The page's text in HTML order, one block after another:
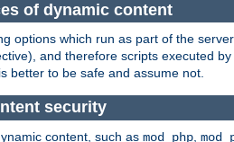
of dynamic content
options which run as part of the
and therefore scripts executed
better to be safe and assume not.
security
content, such as mod_php